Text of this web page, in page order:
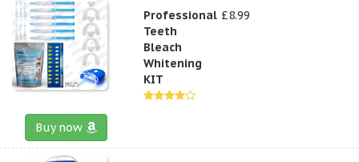
Professional
Teeth
Bleach
Whitening
KIT
£8.99
Buy now